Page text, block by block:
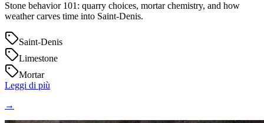
Stone behavior 101: quarry choices, mortar chemistry, and how
weather carves time into Saint‑Denis.
Saint-Denis
Limestone
Mortar
Leggi di più
→